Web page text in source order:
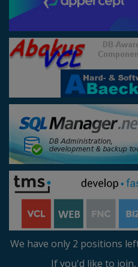
We have only 2 positions
If you'd like to